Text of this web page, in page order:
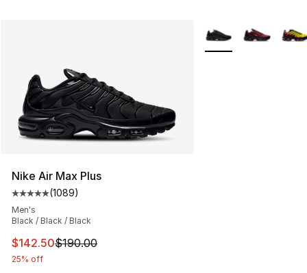
Nike Air Max Plus
Average customer rating - [5 out of 5 stars], 1089
(1089)
Men's
Black / Black / Black
This item is on sale. Price dropped from $190.00 to
$142.50$190.00
25% off
More Colors